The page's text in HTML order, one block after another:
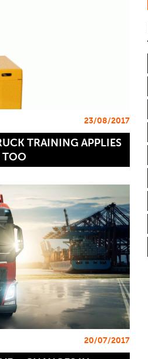
23/08/2017
TRAINING APPLIES
TOO
20/07/2017